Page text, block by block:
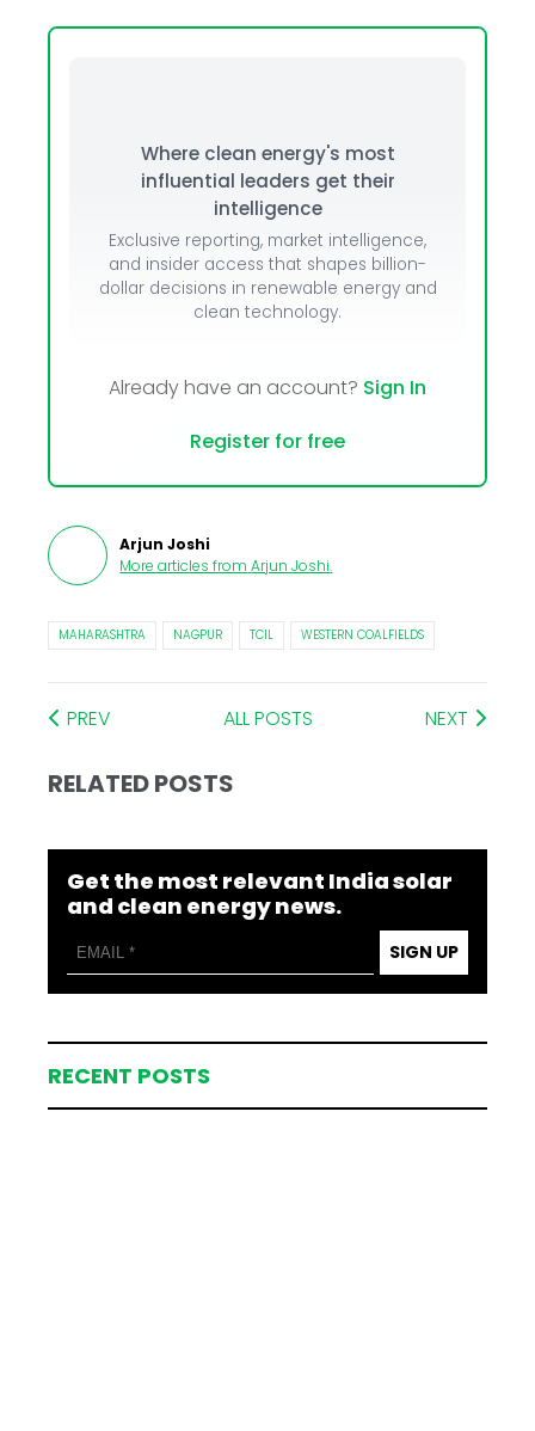
Where clean energy's most
influential leaders get their
intelligence
Exclusive reporting, market intelligence,
and insider access that shapes billion-
dollar decisions in renewable energy and
clean technology.
Already have an account? Sign In
Register for free
Arjun Joshi
More articles from Arjun Joshi.
MAHARASHTRA NAGPUR TCIL WESTERN COALFIELDS
PREV ALL POSTS NEXT
RELATED POSTS
Get the most relevant India solar
and clean energy news.
SIGN UP
RECENT POSTS